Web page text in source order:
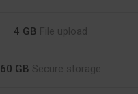
4 GB File upload
60 GB Secure storage